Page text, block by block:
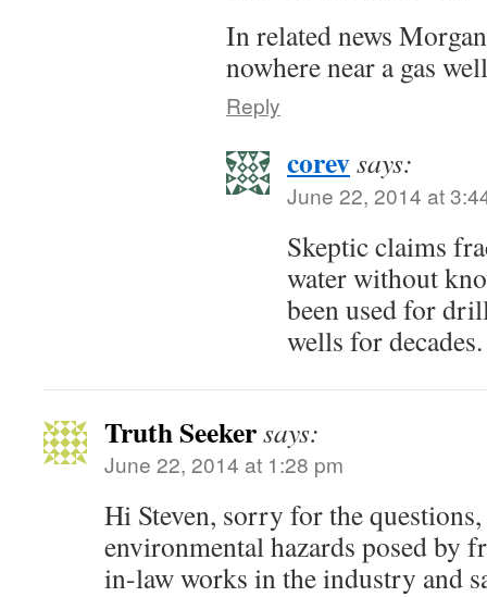
In related news
nowhere near a gas
Reply
corevsays:
June 22, 2014 at
Skeptic claims
water without
been used for
wells for decades.
Truth Seekersays:
June 22, 2014 at 1:28 pm
Hi Steven, sorry for the
environmental hazards posed by
in-law works in the industry and